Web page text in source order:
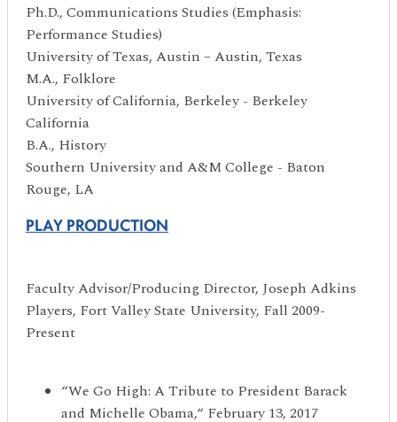
Ph.D., Communications Studies (Emphasis:
Performance Studies)
University of Texas, Austin – Austin, Texas
M.A., Folklore
University of California, Berkeley - Berkeley
California
B.A., History
Southern University and A&M College - Baton
Rouge, LA
PLAY PRODUCTION
Faculty Advisor/Producing Director, Joseph Adkins
Players, Fort Valley State University, Fall 2009-
Present
“We Go High: A Tribute to President Barack
and Michelle Obama,“ February 13, 2017